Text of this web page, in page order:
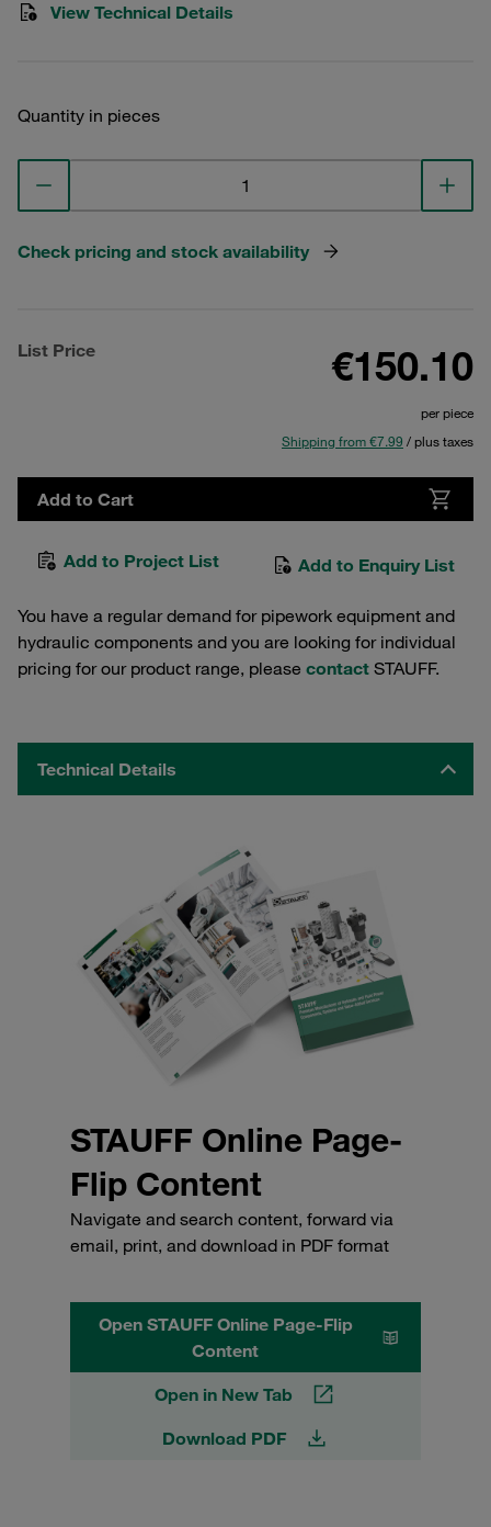
View Technical Details
Quantity in pieces
Check pricing and stock availability
List Price €150.10
per piece
Shipping from €7.99 / plus taxes
Add to Cart
Add to Project List Add to Enquiry List
You have a regular demand for pipework equipment and
hydraulic components and you are looking for individual
pricing for our product range, please contact STAUFF.
Technical Details
STAUFF Online Page-
Flip Content
Navigate and search content, forward via
email, print, and download in PDF format
Open STAUFF Online Page-Flip
Content
Open in New Tab
Download PDF